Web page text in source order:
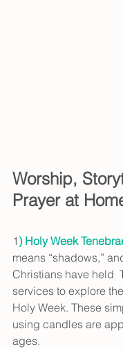
Worship,
Prayer at
1) Holy Week
means “shadows,”
Christians have held
services to explore
Holy Week. These
using candles are
ages.